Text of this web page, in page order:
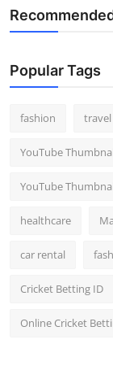
Popular Tags
fashion travel
YouTube
YouTube
healthcare
car rental
Cricket Betting ID
Online Cricket